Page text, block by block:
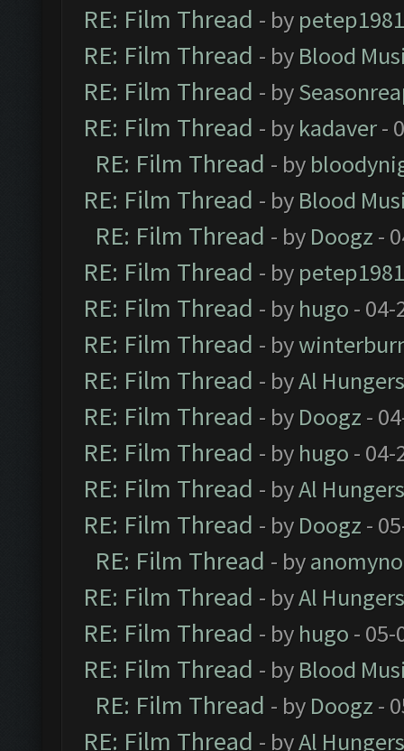
RE: Film Thread - by petep1981
RE: Film Thread - by Blood
RE: Film Thread - by
RE: Film Thread - by kadaver-
RE: Film Thread - by
RE: Film Thread - by Blood
RE: Film Thread - by Doogz -
RE: Film Thread - by petep1981
RE: Film Thread - by hugo - 04-
RE: Film Thread - by
RE: Film Thread - byAl
RE: Film Thread - by Doogz -
RE: Film Thread - by hugo - 04-
RE: Film Thread - byAl
RE: Film Thread - by Doogz -
RE: Film Thread - by
RE: Film Thread - byAl
RE: Film Thread - by hugo - 05-
RE: Film Thread - by Blood
RE: Film Thread - by Doogz -
RE: Film Thread - byAl